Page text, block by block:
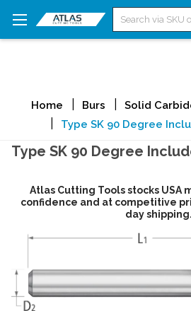
Search
Home Burs
Solid
Type SK 90 Degree
Type SK 90 Degree
Atlas Cutting Tools stocks USA
confidence and at competitive
day shipping.